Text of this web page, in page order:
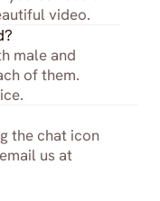
video.
male and
of them.
the chat icon
us at